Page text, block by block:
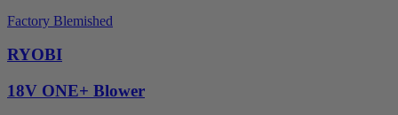
Factory Blemished
RYOBI
18V ONE+ Blower